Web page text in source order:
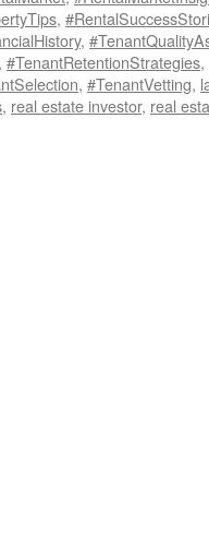
,
,
, #TenantRetentionStrategies,
, #TenantVetting,
, real estate investor, real